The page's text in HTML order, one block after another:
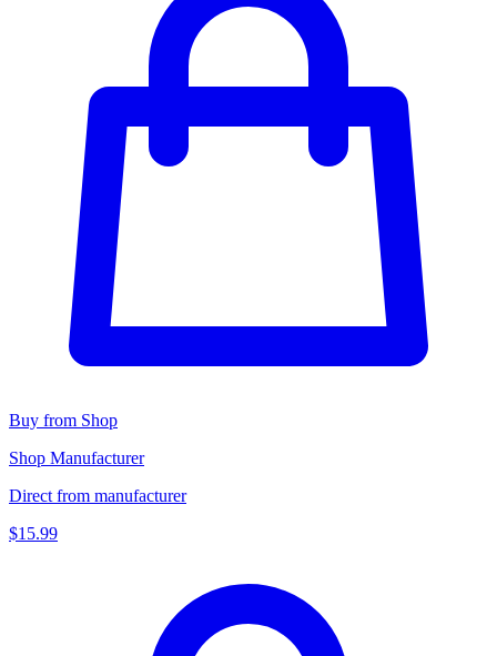
Buy from Shop
Shop Manufacturer
Direct from manufacturer
$15.99